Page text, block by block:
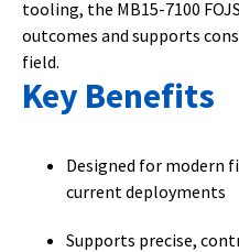
tooling, the MB15-7100
outcomes and supports
field.
Key Benefits
Designed for modern
current deployments
Supports precise,